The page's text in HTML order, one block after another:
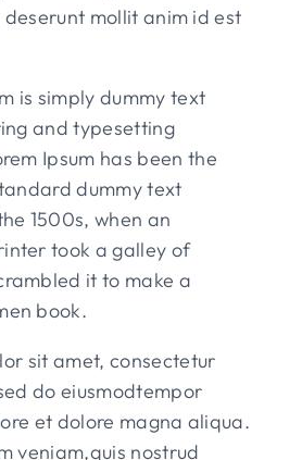
mollit anim id est
is simply dummy text
and typesetting
Ipsum has been the
dummy text
1500s, when an
took a galley of
it to make a
book.
sit amet, consectetur
do eiusmodtempor
et dolore magna aliqua.
veniam,quis nostrud